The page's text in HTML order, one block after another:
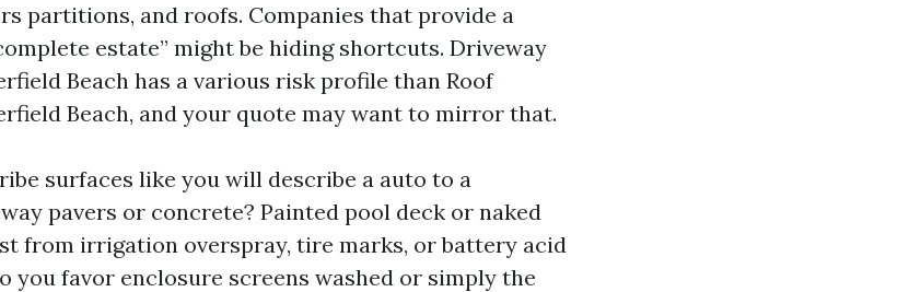
partitions, and roofs. Companies that provide a
estate” might be hiding shortcuts. Driveway
Beach has a various risk profile than Roof
Beach, and your quote may want to mirror that.
surfaces like you will describe a auto to a
pavers or concrete? Painted pool deck or naked
from irrigation overspray, tire marks, or battery acid
you favor enclosure screens washed or simply the